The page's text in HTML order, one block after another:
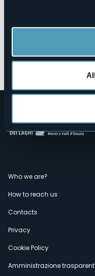
Open the map
Menù
Who we are?
How to reach us
Contacts
Privacy
Cookie Policy
Amministrazione